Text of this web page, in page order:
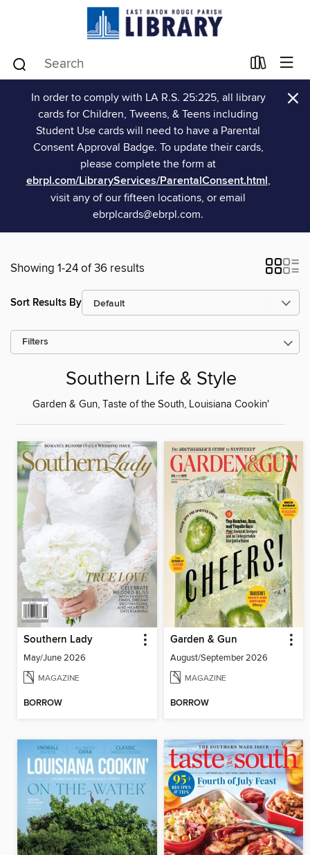
In order to comply with LA R.S. 25:225, all library
cards for Children, Tweens, & Teens including
Student Use cards will need to have a Parental
Consent Approval Badge. To update their cards,
please complete the form at
ebrpl.com/LibraryServices/ParentalConsent.html,
visit any of our fifteen locations, or email
ebrplcards@ebrpl.com.
×
Showing 1-24 of 36 results
Sort Results By
Filters
Southern Life & Style
Garden & Gun, Taste of the South, Louisiana Cookin'
Southern Lady
May/June 2026
MAGAZINE
BORROW
Garden & Gun
August/September 2026
MAGAZINE
BORROW